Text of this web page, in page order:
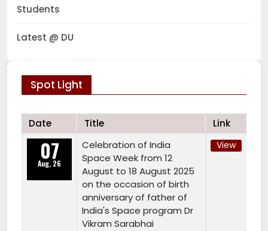
Students
Latest @ DU
Spot Light
Date Title Link
07
Aug, 26
Celebration of India
Space Week from 12
August to 18 August 2025
on the occasion of birth
anniversary of father of
India's Space program Dr
Vikram Sarabhai
View